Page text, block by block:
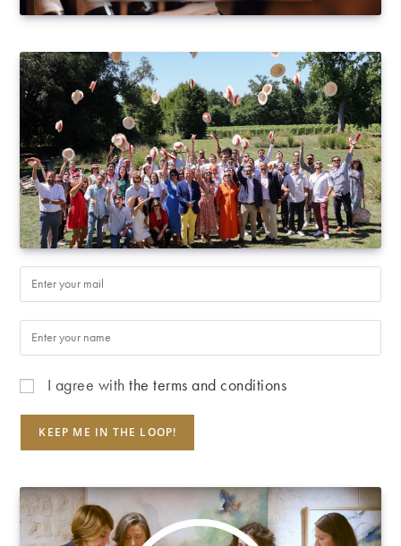
I agree withthe terms and conditions